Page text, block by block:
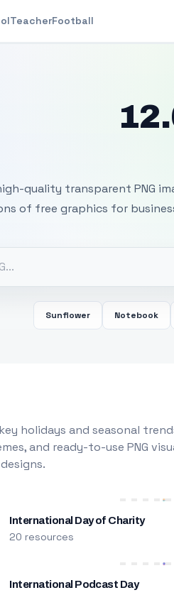
TeacherFootball
quality transparent PNG
of free graphics for
Sunflower Notebook
holidays and seasonal
and ready-to-use PNG
International Day of Charity
20 resources
International Podcast Day